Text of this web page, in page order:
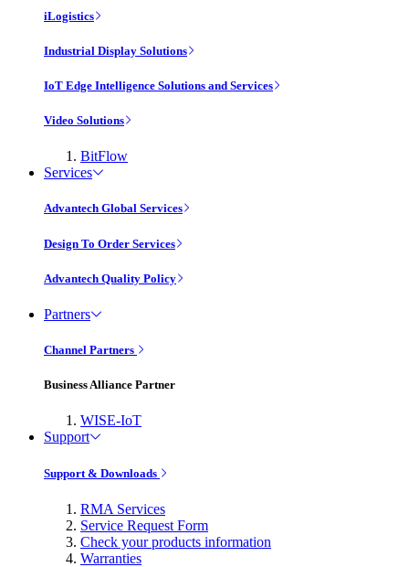
iLogistics
Industrial Display Solutions
IoT Edge Intelligence Solutions and Services
Video Solutions
BitFlow
Services
Advantech Global Services
Design To Order Services
Advantech Quality Policy
Partners
Channel Partners
Business Alliance Partner
WISE-IoT
Support
Support & Downloads
RMA Services
Service Request Form
Check your products information
Warranties